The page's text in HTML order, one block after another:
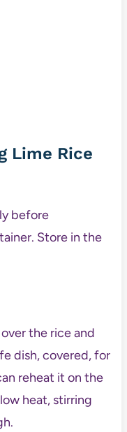
Lime Rice
before
Store in the
the rice and
dish, covered, for
reheat it on the
heat, stirring